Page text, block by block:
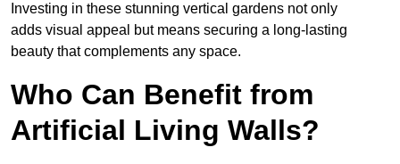
Investing in these stunning vertical gardens not only
adds visual appeal but means securing a long-lasting
beauty that complements any space.
Who Can Benefit from
Artificial Living Walls?